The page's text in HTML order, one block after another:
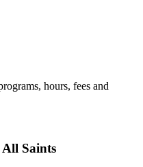
hours, fees and
Saints